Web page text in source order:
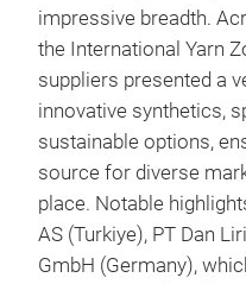
impressive breadth.
the International Yarn
suppliers presented a
innovative synthetics,
sustainable options,
source for diverse
place. Notable
AS (Turkiye), PT Dan
GmbH (Germany),